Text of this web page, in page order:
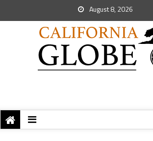
August 8, 2026